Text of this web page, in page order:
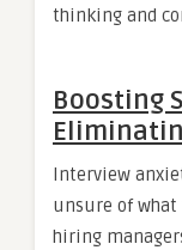
thinking and
Boosting
Interview
unsure of what
hiring